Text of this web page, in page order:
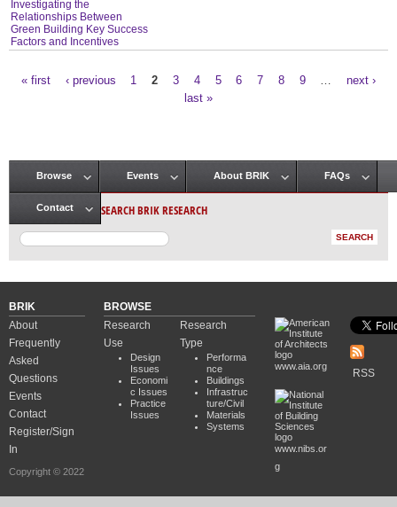
Investigating the
Relationships Between
Green Building Key Success
Factors and Incentives
« first ‹ previous 1 2 3 4 5 6 7 8 9
next ›
last »
Main menu
Browse Events About BRIK FAQs
Contact SEARCH BRIK RESEARCH
BRIK
About
Frequently
Asked
Questions
Events
Contact
Register/Sign
In
Copyright © 2022
BROWSE
Research
Use
Design
Issues
Economi
c Issues
Practice
Issues
Research
Type
Performa
nce
Buildings
Infrastruc
ture/Civil
Materials
Systems
www.aia.org
www.nibs.or
g
RSS